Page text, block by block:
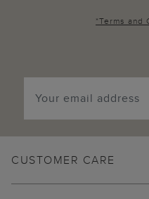
*Terms and
CUSTOMER CARE